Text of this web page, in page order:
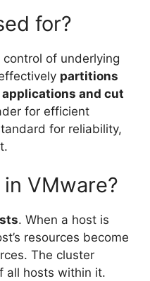
for?
of underlying
partitions
and cut
for efficient
for reliability,
VMware?
. When a host is
resources become
The cluster
all hosts within it.